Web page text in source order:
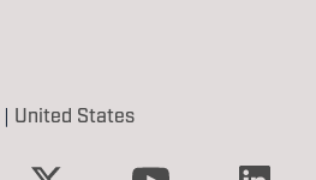
| United States